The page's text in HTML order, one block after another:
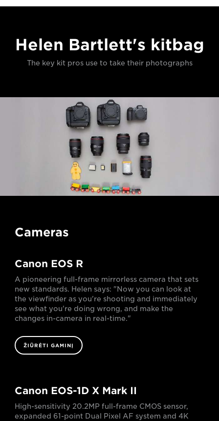
Helen Bartlett's kitbag
The key kit pros use to take their photographs
Cameras
Canon EOS R
A pioneering full-frame mirrorless camera that sets
new standards. Helen says: "Now you can look at
the viewfinder as you're shooting and immediately
see what you're doing wrong, and make the
changes in-camera in real-time."
ŽIŪRĖTI GAMINĮ
Canon EOS-1D X Mark II
High-sensitivity 20.2MP full-frame CMOS sensor,
expanded 61-point Dual Pixel AF system and 4K